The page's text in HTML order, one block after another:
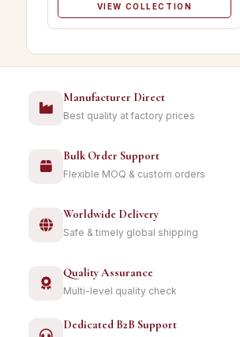
VIEW COLLECTION
Manufacturer Direct
Best quality at factory prices
Bulk Order Support
Flexible MOQ & custom orders
Worldwide Delivery
Safe & timely global shipping
Quality Assurance
Multi-level quality check
Dedicated B2B Support